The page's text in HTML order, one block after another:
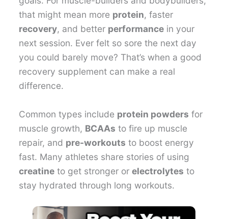
that might mean more protein, faster
recovery, and better performance in your
next session. Ever felt so sore the next day
you could barely move? That’s when a good
recovery supplement can make a real
difference.
Common types include protein powders for
muscle growth, BCAAs to fire up muscle
repair, and pre-workouts to boost energy
fast. Many athletes share stories of using
creatine to get stronger orelectrolytes to
stay hydrated through long workouts.